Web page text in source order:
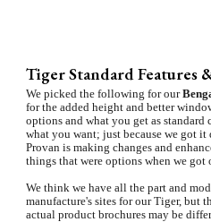
Tiger Standard Features
We picked the following for our
for the added height and better
options and what you get as standard
what you want; just because we got
Provan is making changes and
things that were options when we got
We think we have all the part and
manufacture's sites for our Tiger, but
actual product brochures may be